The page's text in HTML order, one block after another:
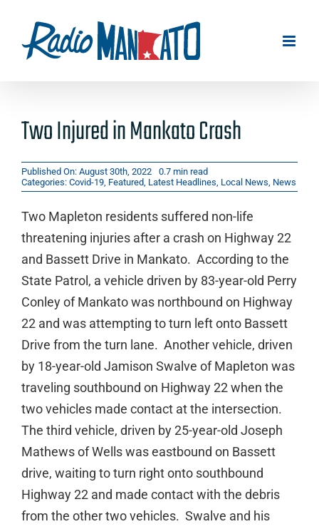
content
Two Injured in Mankato Crash
Published On: August 30th, 2022
0.7 min read
Categories: Covid-19, Featured, Latest Headlines, Local News, News
Two Mapleton residents suffered non-life
threatening injuries after a crash on Highway 22
and Bassett Drive in Mankato. According to the
State Patrol, a vehicle driven by 83-year-old Perry
Conley of Mankato was northbound on Highway
22 and was attempting to turn left onto Bassett
Drive from the turn lane. Another vehicle, driven
by 18-year-old Jamison Swalve of Mapleton was
traveling southbound on Highway 22 when the
two vehicles made contact at the intersection.
The third vehicle, driven by 25-year-old Joseph
Mathews of Wells was eastbound on Bassett
drive, waiting to turn right onto southbound
Highway 22 and made contact with the debris
from the other two vehicles. Swalve and his